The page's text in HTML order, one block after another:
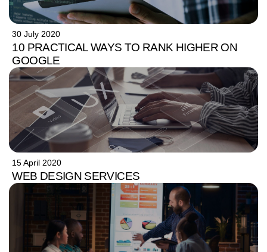
30 July 2020
10 PRACTICAL WAYS TO RANK HIGHER ON
GOOGLE
15 April 2020
WEB DESIGN SERVICES